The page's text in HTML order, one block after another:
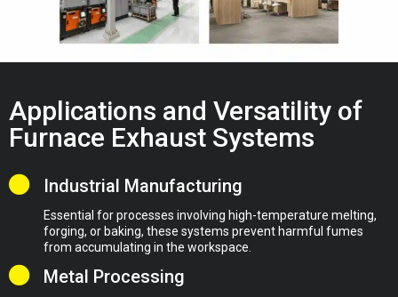
Applications and Versatility of
Furnace Exhaust Systems
Industrial Manufacturing
Essential for processes involving high-temperature melting,
forging, or baking, these systems prevent harmful fumes
from accumulating in the workspace.
Metal Processing